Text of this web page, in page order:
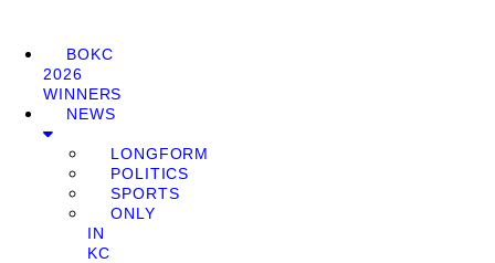
BOKC
2026
WINNERS
NEWS
LONGFORM
POLITICS
SPORTS
ONLY
IN
KC